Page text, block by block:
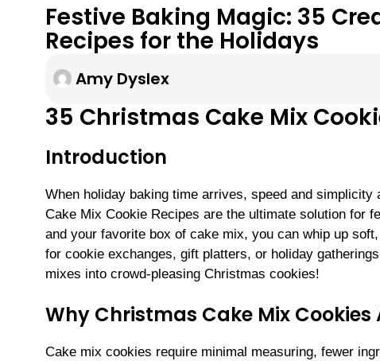
Festive Baking Magic: 35
Recipes for the Holidays
Amy Dyslex
35 Christmas Cake Mix
Introduction
When holiday baking time arrives, speed and
Cake Mix Cookie Recipes are the ultimate solution for
and your favorite box of cake mix, you can whip up
for cookie exchanges, gift platters, or holiday
mixes into crowd-pleasing Christmas cookies!
Why Christmas Cake Mix
Cake mix cookies require minimal measuring, fewer